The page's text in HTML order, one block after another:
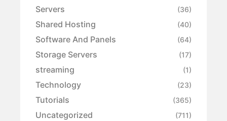
Servers (36)
Shared Hosting (40)
Software And Panels (64)
Storage Servers (17)
streaming (1)
Technology (23)
Tutorials (365)
Uncategorized (711)